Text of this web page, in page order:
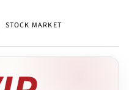
STOCK MARKET